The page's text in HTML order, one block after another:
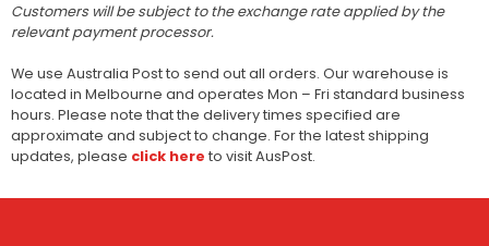
Customers will be subject to the exchange rate applied by the
relevant payment processor.
We use Australia Post to send out all orders. Our warehouse is
located in Melbourne and operates Mon – Fri standard business
hours. Please note that the delivery times specified are
approximate and subject to change. For the latest shipping
updates, please click here to visit AusPost.